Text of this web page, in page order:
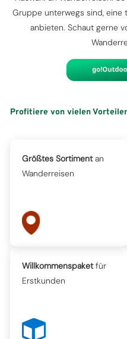
Gruppe unterwegs sind, eine
anbieten. Schaut gerne
Profitiere von vielen
Größtes Sortimentan
Wanderreisen
Willkommenspaketfür
Erstkunden